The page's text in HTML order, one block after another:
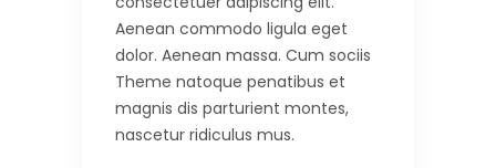
Aenean commodo ligula eget
dolor. Aenean massa. Cum sociis
Theme natoque penatibus et
magnis dis parturient montes,
nascetur ridiculus mus.